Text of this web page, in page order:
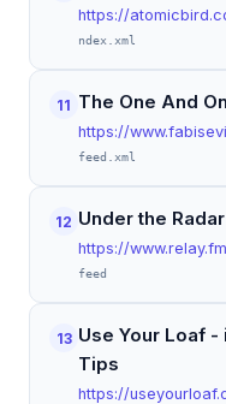
https://
ndex.xml
11 The One And
https://
feed.xml
12 Under the Radar
https://www.relay.fm
feed
13 Use Your Loaf
Tips
https://